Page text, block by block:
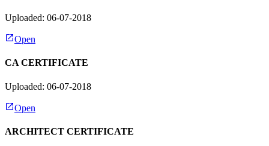
Uploaded: 06-07-2018
Open
CA CERTIFICATE
Uploaded: 06-07-2018
Open
ARCHITECT CERTIFICATE